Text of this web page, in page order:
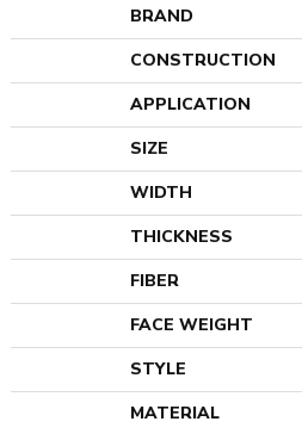
BRAND
CONSTRUCTION
APPLICATION
SIZE
WIDTH
THICKNESS
FIBER
FACE WEIGHT
STYLE
MATERIAL